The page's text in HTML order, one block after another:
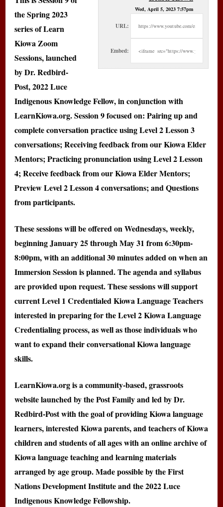
Wed, April 5, 2023 7:57pm
URL:
Embed:
the Spring 2023
series of Learn
Kiowa Zoom
Sessions, launched
by Dr. Redbird-
Post, 2022 Luce
Indigenous Knowledge Fellow, in conjunction with
LearnKiowa.org. Session 9 focused on: Pairing up and
complete conversation practice using Level 2 Lesson 3
conversations; Receiving feedback from our Kiowa Elder
Mentors; Practicing pronunciation using Level 2 Lesson
4; Receive feedback from our Kiowa Elder Mentors;
Preview Level 2 Lesson 4 conversations; and Questions
from participants.
These sessions will be offered on Wednesdays, weekly,
beginning January 25 through May 31 from 6:30pm-
8:00pm, with an additional 30 minutes added on when an
Immersion Session is planned. The agenda and syllabus
are provided upon request. These sessions will support
current Level 1 Credentialed Kiowa Language Teachers
interested in preparing for the Level 2 Kiowa Language
Credentialing process, as well as those individuals who
want to expand their conversational Kiowa language
skills.
LearnKiowa.org is a community-based, grassroots
website launched by the Post Family and led by Dr.
Redbird-Post with the goal of providing Kiowa language
learners, interested Kiowa parents, and teachers of Kiowa
children and students of all ages with an online archive of
Kiowa language teaching and learning materials
arranged by age group. Made possible by the First
Nations Development Institute and the 2022 Luce
Indigenous Knowledge Fellowship.